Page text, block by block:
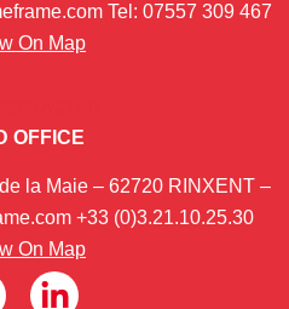
Tel: 07557 309 467
On Map
OFFICE
la Maie – 62720 RINXENT –
+33 (0)3.21.10.25.30
On Map